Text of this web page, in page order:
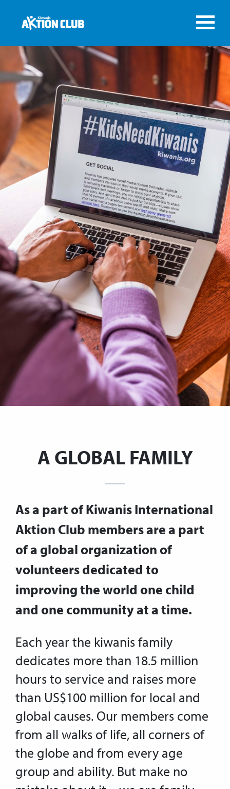
A GLOBAL FAMILY
As a part of Kiwanis International
Aktion Club members are a part
of a global organization of
volunteers dedicated to
improving the world one child
and one community at a time.
Each year the kiwanis family
dedicates more than 18.5 million
hours to service and raises more
than US$100 million for local and
global causes. Our members come
from all walks of life, all corners of
the globe and from every age
group and ability. But make no